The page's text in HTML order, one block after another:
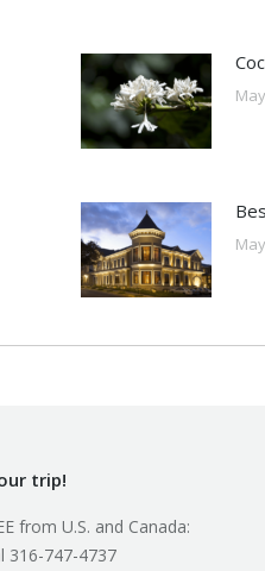
trip!
from U.S. and Canada:
316-747-4737